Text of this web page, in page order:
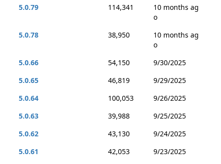
5.0.79
114,341
10 months ag
o
5.0.78
38,950
10 months ag
o
5.0.66
54,150
9/30/2025
5.0.65
46,819
9/29/2025
5.0.64
100,053
9/26/2025
5.0.63
39,988
9/25/2025
5.0.62
43,130
9/24/2025
5.0.61
42,053
9/23/2025